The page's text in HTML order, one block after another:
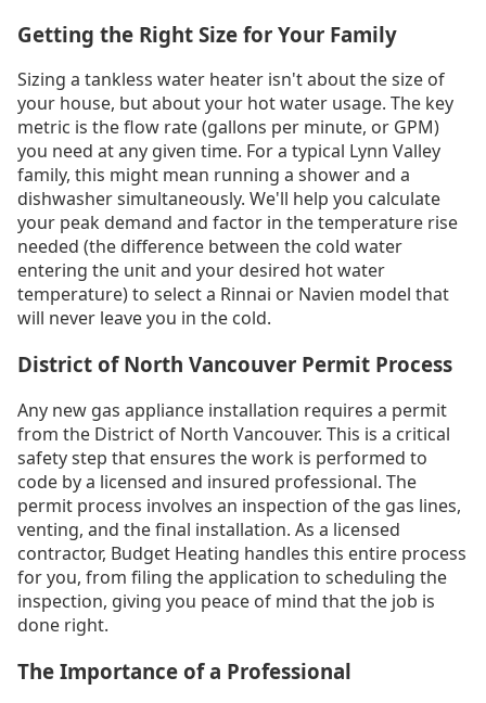
Getting the Right Size for Your Family
Sizing a tankless water heater isn't about the size of
your house, but about your hot water usage. The key
metric is the flow rate (gallons per minute, or GPM)
you need at any given time. For a typical Lynn Valley
family, this might mean running a shower and a
dishwasher simultaneously. We'll help you calculate
your peak demand and factor in the temperature rise
needed (the difference between the cold water
entering the unit and your desired hot water
temperature) to select a Rinnai or Navien model that
will never leave you in the cold.
District of North Vancouver Permit Process
Any new gas appliance installation requires a permit
from the District of North Vancouver. This is a critical
safety step that ensures the work is performed to
code by a licensed and insured professional. The
permit process involves an inspection of the gas lines,
venting, and the final installation. As a licensed
contractor, Budget Heating handles this entire process
for you, from filing the application to scheduling the
inspection, giving you peace of mind that the job is
done right.
The Importance of a Professional